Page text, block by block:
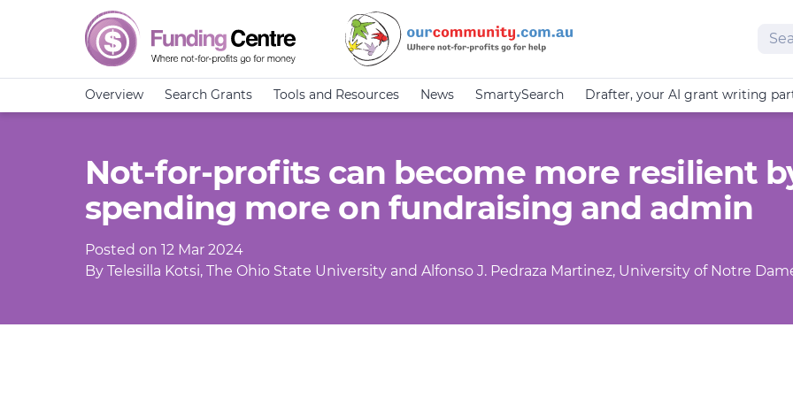
Overview Search Grants Tools and Resources News SmartySearch Drafter, your AI grant writing
Not-for-profits can become more resilient
spending more on fundraising and admin
Posted on 12 Mar 2024
By Telesilla Kotsi, The Ohio State University and Alfonso J. Pedraza Martinez, University of Notre